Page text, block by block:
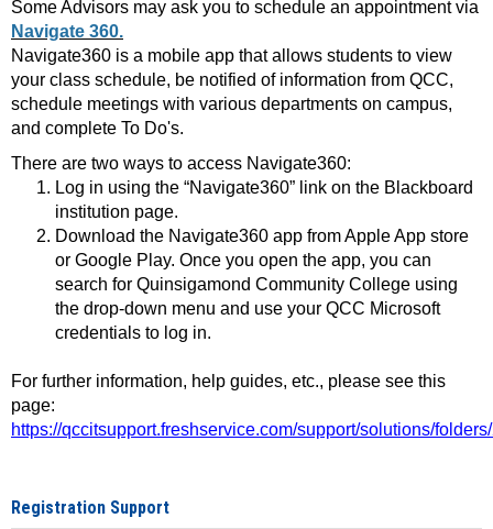
Some Advisors may ask you to schedule an appointment via
Navigate 360.
Navigate360 is a mobile app that allows students to view
your class schedule, be notified of information from QCC,
schedule meetings with various departments on campus,
and complete To Do's.
There are two ways to access Navigate360:
Log in using the “Navigate360” link on the Blackboard
institution page.
Download the Navigate360 app from Apple App store
or Google Play. Once you open the app, you can
search for Quinsigamond Community College using
the drop-down menu and use your QCC Microsoft
credentials to log in.
For further information, help guides, etc., please see this
page:
https://qccitsupport.freshservice.com/support/solutions/
Registration Support